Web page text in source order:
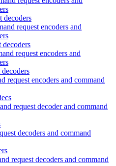
decoders
request encoders and
request encoders and
request encoders and command
request decoder and command
decoders and command
request decoders and command